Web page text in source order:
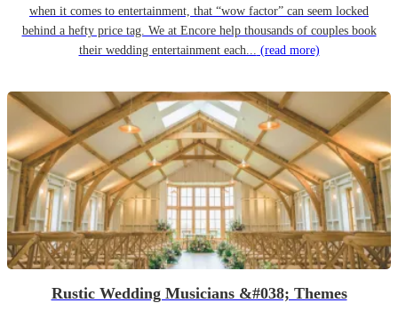
when it comes to entertainment, that “wow factor” can seem locked
behind a hefty price tag. We at Encore help thousands of couples book
their wedding entertainment each... (read more)
Rustic Wedding Musicians &#038; Themes